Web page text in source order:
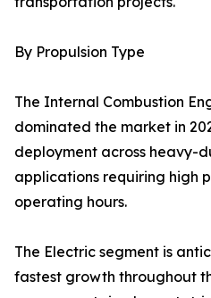
By Propulsion Type
The Internal Combustion
dominated the market in
deployment across heavy-
applications requiring high
operating hours.
The Electric segment is
fastest growth throughout